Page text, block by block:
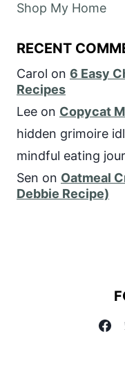
Shop My Home
RECENT
Carol on 6 Easy
Recipes
Lee on Copycat
hidden grimoire
mindful eating
Sen on Oatmeal
Debbie Recipe)